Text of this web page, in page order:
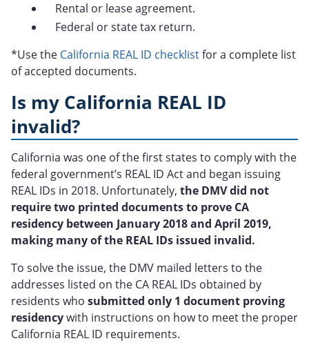
Rental or lease agreement.
Federal or state tax return.
*Use the California REAL ID checklistfor a complete list
of accepted documents.
Is my California REAL ID
invalid?
California was one of the first states to comply with the
federal government’s REAL ID Act and began issuing
REAL IDs in 2018. Unfortunately, the DMV did not
require two printed documents to prove CA
residency between January 2018 and April 2019,
making many of the REAL IDs issued invalid.
To solve the issue, the DMV mailed letters to the
addresses listed on the CA REAL IDs obtained by
residents who submitted only 1 document proving
residencywith instructions on how to meet the proper
California REAL ID requirements.